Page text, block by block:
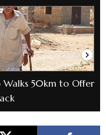
50km to Offer